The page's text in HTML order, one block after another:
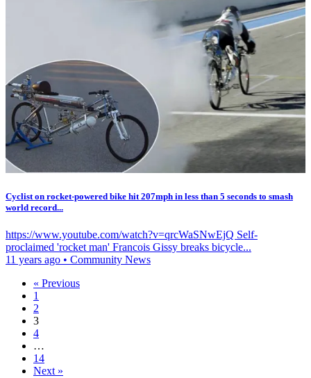
Cyclist on rocket-powered bike hit 207mph in less than 5 seconds to smash
world record...
https://www.youtube.com/watch?v=qrcWaSNwEjQ Self-
proclaimed 'rocket man' Francois Gissy breaks bicycle...
11 years ago • Community News
« Previous
1
2
3
4
…
14
Next »